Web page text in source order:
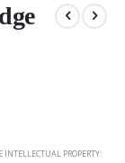
PROPERTY: